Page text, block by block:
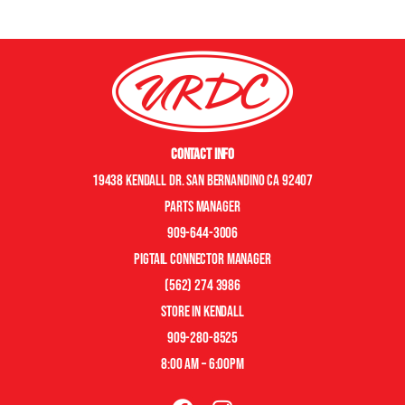
Contact Info
19438 Kendall Dr. San Bernandino CA 92407
Parts manager
909-644-3006
pigtail connector manager
(562) 274 3986
store in kendall
909-280-8525
8:00 am – 6:00pm